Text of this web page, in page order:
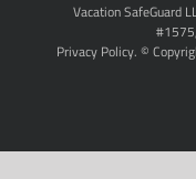
Vacation SafeGuard
Privacy Policy. ©